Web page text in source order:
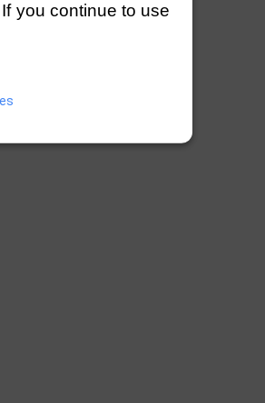
you continue to use